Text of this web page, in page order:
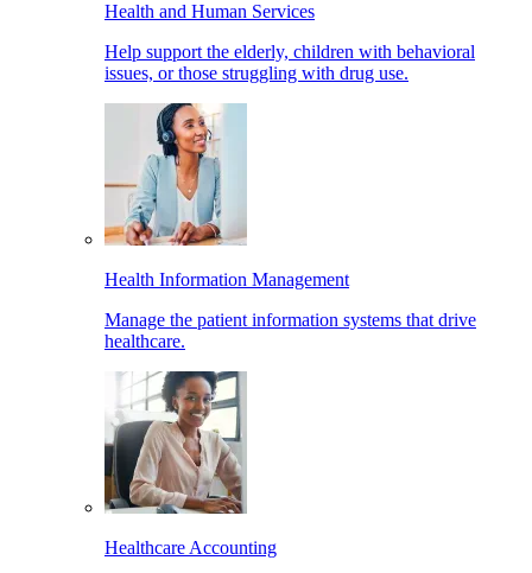
Health and Human Services
Help support the elderly, children with behavioral
issues, or those struggling with drug use.
Health Information Management
Manage the patient information systems that drive
healthcare.
Healthcare Accounting